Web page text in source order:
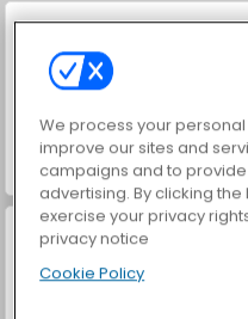
ASMR Makeover & Makeup Studio
We process your
improve our sites and
campaigns and to
advertising. By clicking
exercise your privacy
privacy notice
Cookie Policy